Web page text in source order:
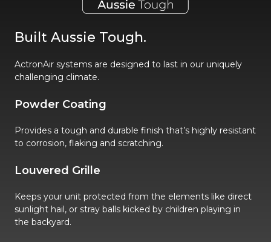
Built Aussie Tough.
ActronAir systems are designed to last in our uniquely
challenging climate.
Powder Coating
Provides a tough and durable finish that’s highly resistant
to corrosion, flaking and scratching.
Louvered Grille
Keeps your unit protected from the elements like direct
sunlight hail, or stray balls kicked by children playing in
the backyard.